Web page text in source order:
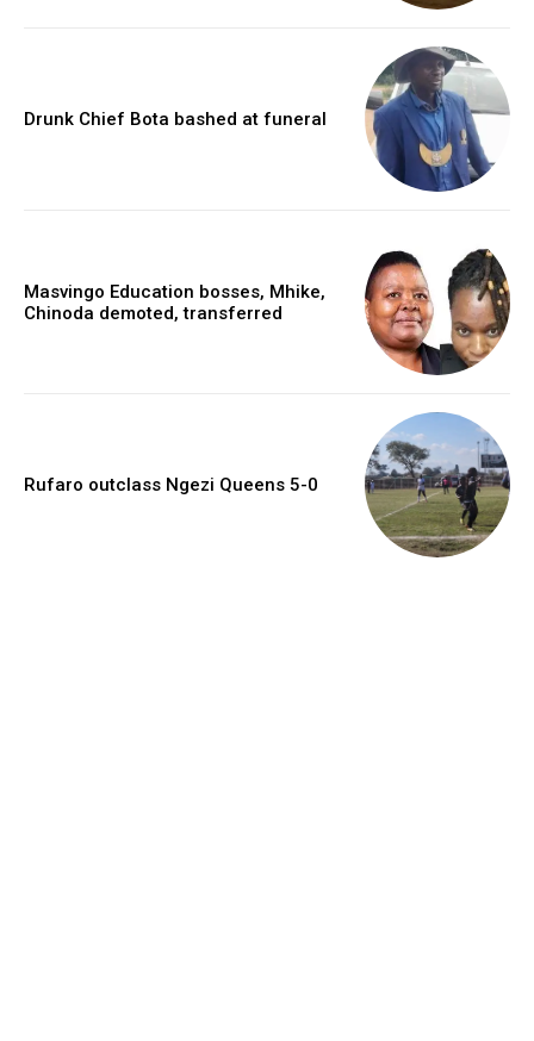
Drunk Chief Bota bashed at funeral
Masvingo Education bosses, Mhike,
Chinoda demoted, transferred
Rufaro outclass Ngezi Queens 5-0